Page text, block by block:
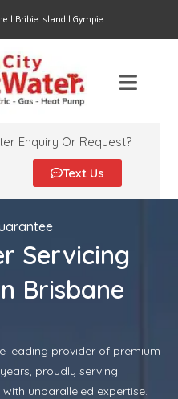
| Bribie Island | Gympie
Enquiry Or Request?
Text Us
Servicing
Brisbane
leading provider of premium
proudly serving
unparalleled expertise.